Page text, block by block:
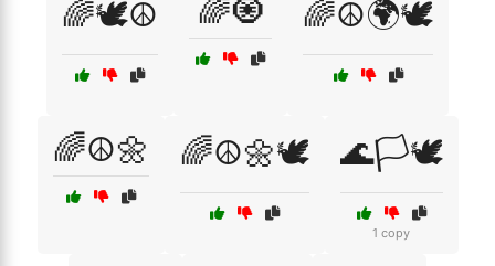
🌈🕊️☮️ 🌈🧿 🌈☮️🌍🕊️
🌈☮️🌼 🌈☮️🌼🕊️ 🌊🏳️🕊️
1 copy